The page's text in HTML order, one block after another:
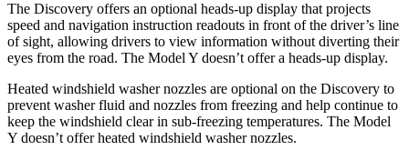
The Discovery offers an optional heads-up display that projects
speed and navigation instruction readouts in front of the driver’s line
of sight, allowing drivers to view information without diverting their
eyes from the road. The Model Y doesn’t offer a heads-up display.
Heated windshield washer nozzles are optional on the Discovery to
prevent washer fluid and nozzles from freezing and help continue to
keep the windshield clear in sub-freezing temperatures. The Model
Y doesn’t offer heated windshield washer nozzles.